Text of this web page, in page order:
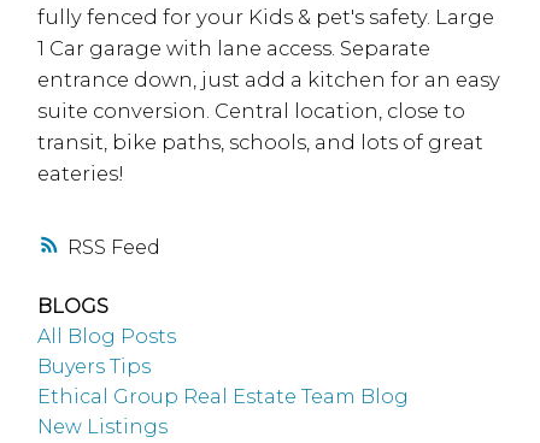
RSS
fully fenced for your Kids & pet's safety. Large
1 Car garage with lane access. Separate
entrance down, just add a kitchen for an easy
suite conversion. Central location, close to
transit, bike paths, schools, and lots of great
eateries!
BLOGS
All Blog Posts
Buyers Tips
Ethical Group Real Estate Team Blog
New Listings